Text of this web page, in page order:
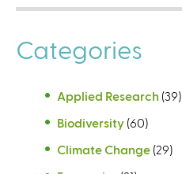
Categories
Applied Research (39)
Biodiversity (60)
Climate Change (29)